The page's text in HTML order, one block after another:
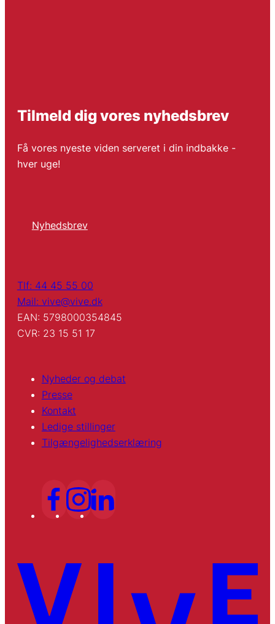
Tilmeld dig vores nyhedsbrev
Få vores nyeste viden serveret i din indbakke -
hver uge!
Nyhedsbrev
Tlf: 44 45 55 00
Mail: vive@vive.dk
EAN: 5798000354845
CVR: 23 15 51 17
Nyheder og debat
Presse
Kontakt
Ledige stillinger
Tilgængelighedserklæring